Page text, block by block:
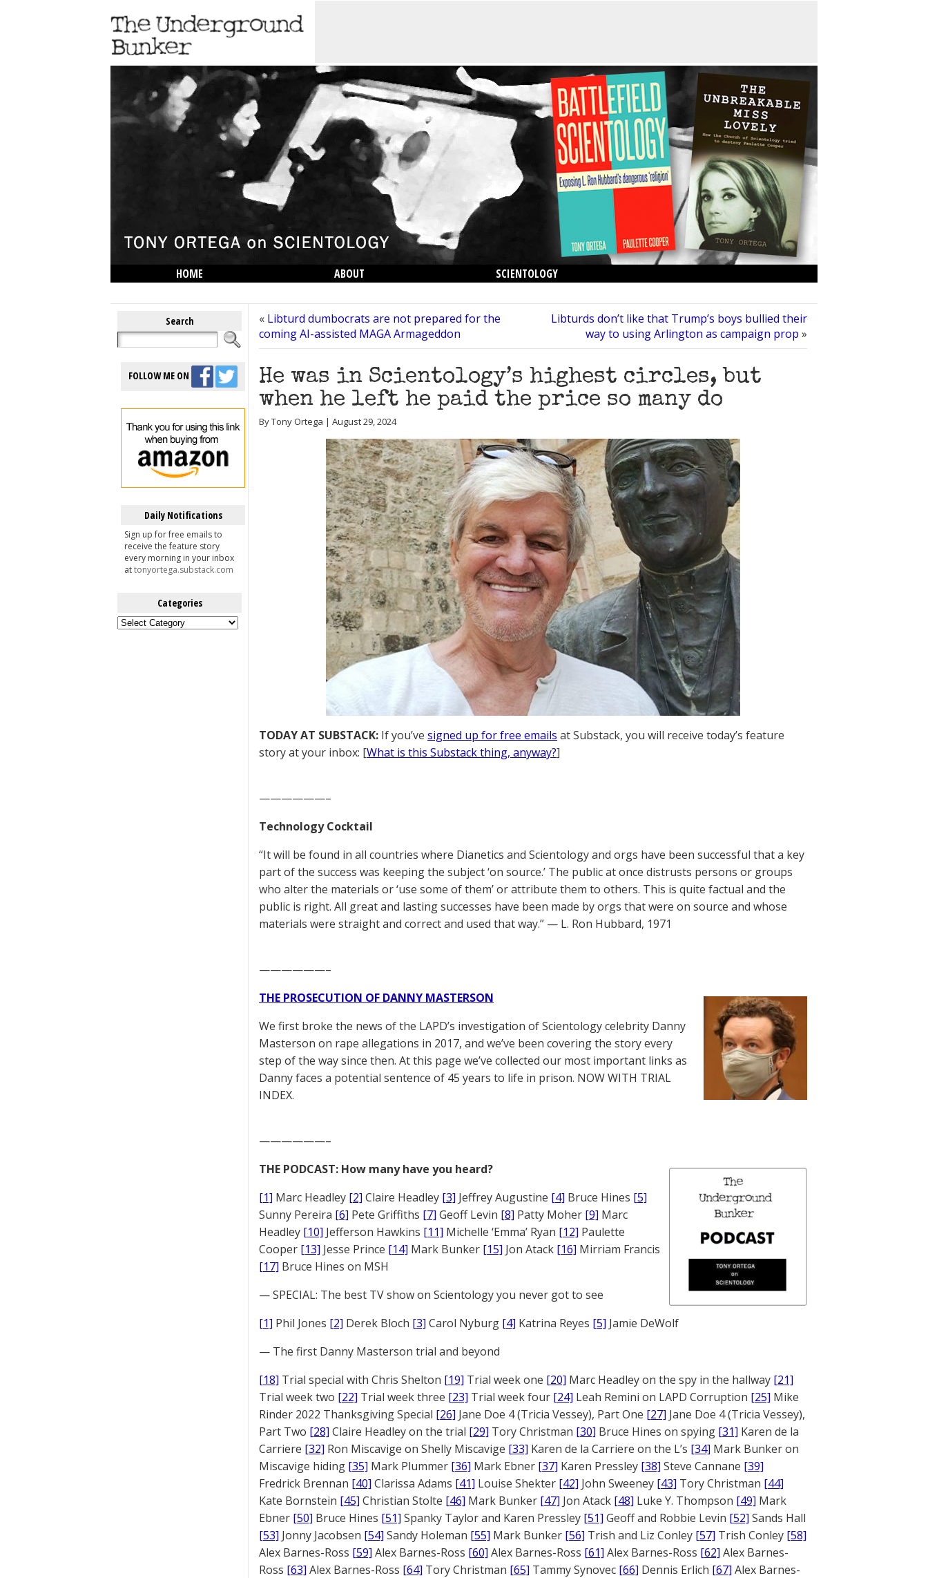
HOME ABOUT
SCIENTOLOGY
Search
FOLLOW ME ON
Daily Notifications
Sign up for free emails to
receive the feature story
every morning in your inbox
attonyortega.substack.com
Categories
Categories
« Libturd dumbocrats are not prepared for the
coming AI-assisted MAGA Armageddon
Libturds don’t like that Trump’s boys bullied their
way to using Arlington as campaign prop »
He was in Scientology’s highest circles, but
when he left he paid the price so many do
By Tony Ortega | August 29, 2024
TODAY AT SUBSTACK: If you’ve signed up for free emails at Substack, you will receive today’s feature
story at your inbox: [What is this Substack thing, anyway?]
——————–
Technology Cocktail
“It will be found in all countries where Dianetics and Scientology and orgs have been successful that a key
part of the success was keeping the subject ‘on source.’ The public at once distrusts persons or groups
who alter the materials or ‘use some of them’ or attribute them to others. This is quite factual and the
public is right. All great and lasting successes have been made by orgs that were on source and whose
materials were straight and correct and used that way.” — L. Ron Hubbard, 1971
——————–
THE PROSECUTION OF DANNY MASTERSON
We first broke the news of the LAPD’s investigation of Scientology celebrity Danny
Masterson on rape allegations in 2017, and we’ve been covering the story every
step of the way since then. At this page we’ve collected our most important links as
Danny faces a potential sentence of 45 years to life in prison. NOW WITH TRIAL
INDEX.
——————–
THE PODCAST: How many have you heard?
[1] Marc Headley [2] Claire Headley [3] Jeffrey Augustine [4] Bruce Hines [5]
Sunny Pereira [6] Pete Griffiths [7] Geoff Levin [8] Patty Moher [9] Marc
Headley [10] Jefferson Hawkins [11] Michelle ‘Emma’ Ryan [12] Paulette
Cooper [13] Jesse Prince [14] Mark Bunker [15] Jon Atack [16] Mirriam Francis
[17] Bruce Hines on MSH
— SPECIAL: The best TV show on Scientology you never got to see
[1] Phil Jones [2] Derek Bloch [3] Carol Nyburg [4] Katrina Reyes [5] Jamie DeWolf
— The first Danny Masterson trial and beyond
[18] Trial special with Chris Shelton [19] Trial week one [20] Marc Headley on the spy in the hallway [21]
Trial week two [22] Trial week three [23] Trial week four [24] Leah Remini on LAPD Corruption [25] Mike
Rinder 2022 Thanksgiving Special [26] Jane Doe 4 (Tricia Vessey), Part One [27] Jane Doe 4 (Tricia Vessey),
Part Two [28] Claire Headley on the trial [29] Tory Christman [30] Bruce Hines on spying [31] Karen de la
Carriere [32] Ron Miscavige on Shelly Miscavige [33] Karen de la Carriere on the L’s [34] Mark Bunker on
Miscavige hiding [35] Mark Plummer [36] Mark Ebner [37] Karen Pressley [38] Steve Cannane [39]
Fredrick Brennan [40] Clarissa Adams [41] Louise Shekter [42] John Sweeney [43] Tory Christman [44]
Kate Bornstein [45] Christian Stolte [46] Mark Bunker [47] Jon Atack [48] Luke Y. Thompson [49] Mark
Ebner [50] Bruce Hines [51] Spanky Taylor and Karen Pressley [51] Geoff and Robbie Levin [52] Sands Hall
[53] Jonny Jacobsen [54] Sandy Holeman [55] Mark Bunker [56] Trish and Liz Conley [57] Trish Conley [58]
Alex Barnes-Ross [59] Alex Barnes-Ross [60] Alex Barnes-Ross [61] Alex Barnes-Ross [62] Alex Barnes-
Ross [63] Alex Barnes-Ross [64] Tory Christman [65] Tammy Synovec [66] Dennis Erlich [67] Alex Barnes-